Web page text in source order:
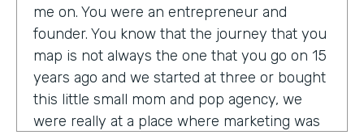
me on. You were an entrepreneur and
founder. You know that the journey that you
map is not always the one that you go on 15
years ago and we started at three or bought
this little small mom and pop agency, we
were really at a place where marketing was